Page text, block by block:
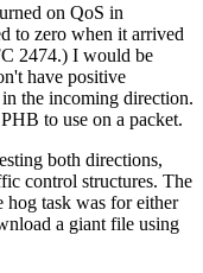
on QoS in
to zero when it arrived
2474.) I would be
have positive
the incoming direction.
to use on a packet.
both directions,
control structures. The
hog task was for either
a giant file using